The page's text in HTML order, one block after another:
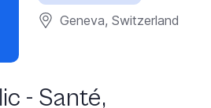
- Santé,
Geneva, Switzerland